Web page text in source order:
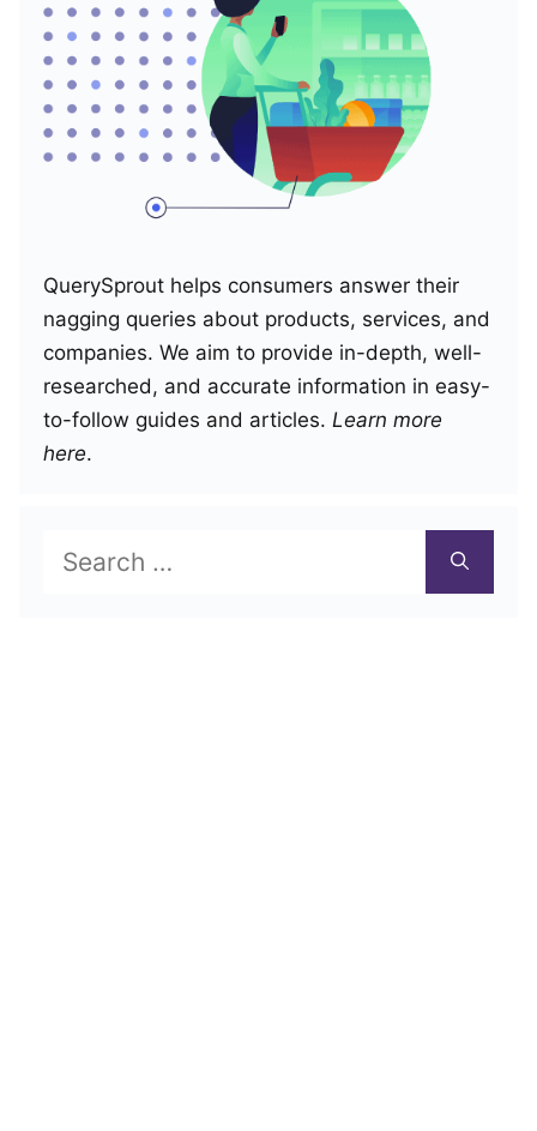
QuerySprout helps consumers answer their
nagging queries about products, services, and
companies. We aim to provide in-depth, well-
researched, and accurate information in easy-
to-follow guides and articles. Learn more
here.
for: